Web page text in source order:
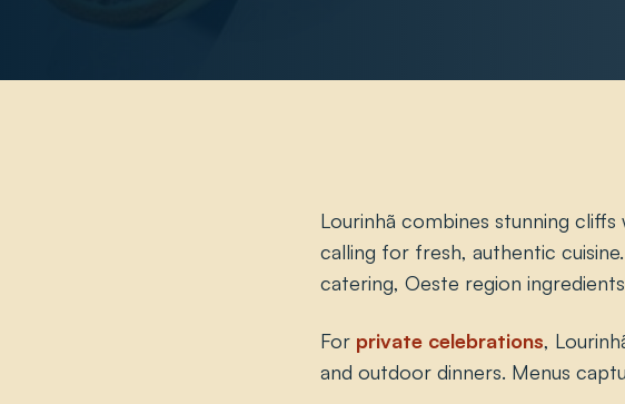
Lourinhã combines stunning
calling for fresh, authentic
catering, Oeste region
For private celebrations,
and outdoor dinners. Menus